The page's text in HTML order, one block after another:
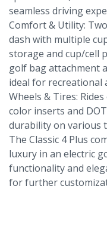
seamless driving
Comfort & Utility:
dash with multiple
storage and cup/cell
golf bag attachment
ideal for recreational
Wheels & Tires:
color inserts and
durability on various
The Classic 4 Plus
luxury in an electric
functionality and
for further